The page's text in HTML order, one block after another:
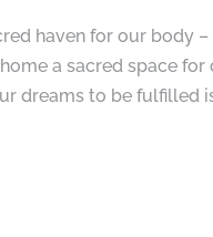
haven for our body
a sacred space for
dreams to be fulfilled